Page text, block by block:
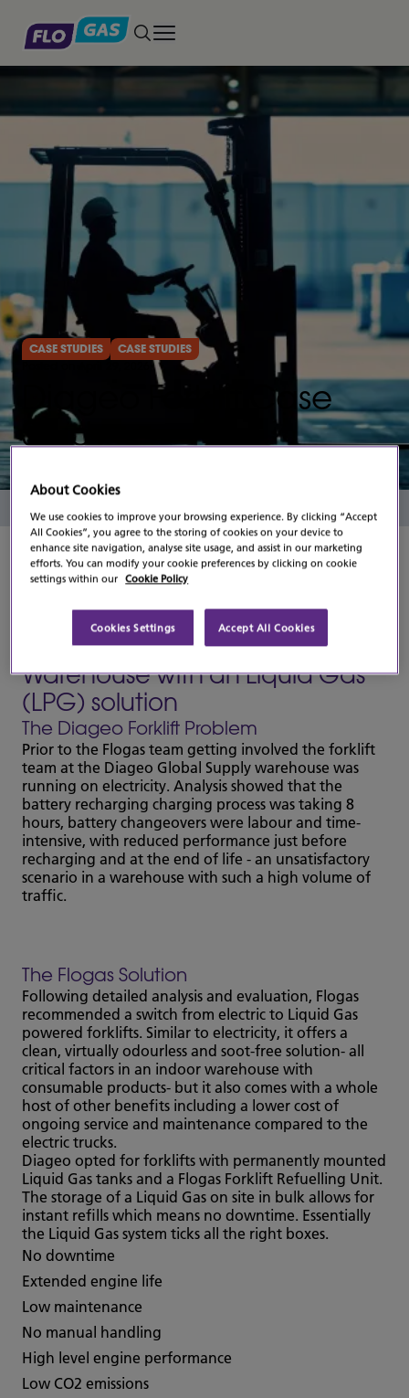
Toggle main menu
CASE STUDIES
CASE STUDIES
Diageo Forklift Case
Study
Flogas team point the way for
DIAGEO's Global Supply
Warehouse with an Liquid Gas
(LPG) solution
The Diageo Forklift Problem
Prior to the Flogas team getting involved the forklift
team at the Diageo Global Supply warehouse was
running on electricity. Analysis showed that the
battery recharging charging process was taking 8
hours, battery changeovers were labour and time-
intensive, with reduced performance just before
recharging and at the end of life - an unsatisfactory
scenario in a warehouse with such a high volume of
traffic.
The Flogas Solution
Following detailed analysis and evaluation, Flogas
recommended a switch from electric to Liquid Gas
powered forklifts. Similar to electricity, it offers a
clean, virtually odourless and soot-free solution- all
critical factors in an indoor warehouse with
consumable products- but it also comes with a whole
host of other benefits including a lower cost of
ongoing service and maintenance compared to the
electric trucks.
Diageo opted for forklifts with permanently mounted
Liquid Gas tanks and a Flogas Forklift Refuelling Unit.
The storage of a Liquid Gas on site in bulk allows for
instant refills which means no downtime. Essentially
the Liquid Gas system ticks all the right boxes.
No downtime
Extended engine life
Low maintenance
No manual handling
High level engine performance
Low CO2 emissions
About Cookies
We use cookies to improve your browsing experience. By clicking “Accept
All Cookies”, you agree to the storing of cookies on your device to
enhance site navigation, analyse site usage, and assist in our marketing
efforts. You can modify your cookie preferences by clicking on cookie
settings within our Cookie Policy
Cookies Settings Accept All Cookies